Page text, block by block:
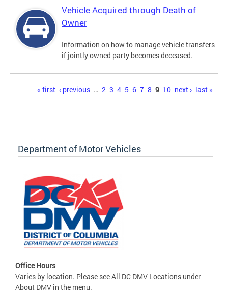
Vehicle Acquired through Death of
Owner
Information on how to manage vehicle transfers
if jointly owned party becomes deceased.
« first ‹ previous … 2 3 4 5 6 7 8 9 10 next › last »
Department of Motor Vehicles
Office Hours
Varies by location. Please see All DC DMV Locations under
About DMV in the menu.